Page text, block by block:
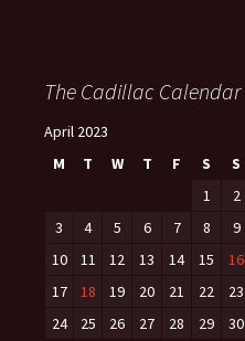
The Cadillac Calendar
April 2023
M
T W T F S
S
1
2
3
4 5 6 7 8
9
10
11 12 13 14 15
16
17
18 19 20 21 22
23
24
25 26 27 28 29
30